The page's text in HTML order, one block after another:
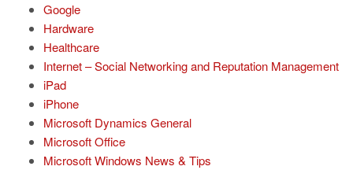
Google
Hardware
Healthcare
Internet – Social Networking and Reputation Management
iPad
iPhone
Microsoft Dynamics General
Microsoft Office
Microsoft Windows News & Tips